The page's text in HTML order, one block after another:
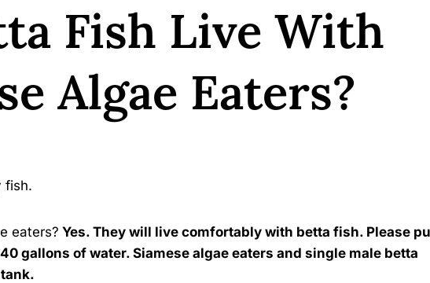
Fish Live With
Algae Eaters?
fish.
eaters? Yes. They will live comfortably with betta fish. Please
gallons of water. Siamese algae eaters and single male betta